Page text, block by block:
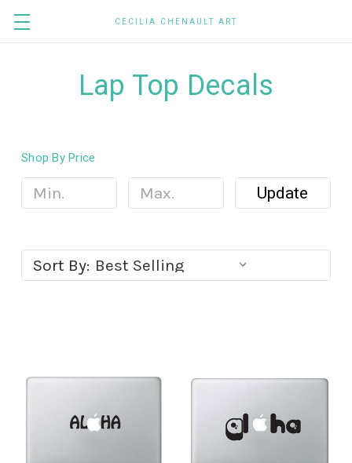
CECILIA CHENAULT ART
Lap Top Decals
Shop By Price
Update
Sort By: